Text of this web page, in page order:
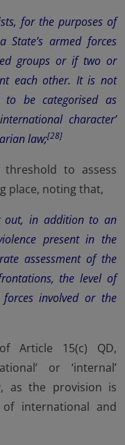
for the purposes of
armed forces
groups or if two or
each other. It is not
to be categorised as
character’
law;[28]
to assess
place, noting that,
out, in addition to an
present in the
assessment of the
the level of
involved or the
Article 15(c) QD,
or ‘internal’
as the provision is
international and